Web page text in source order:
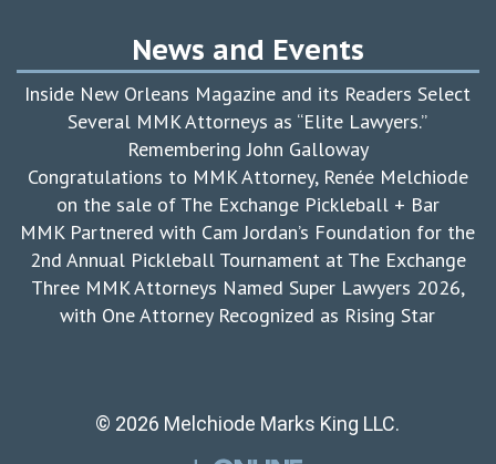
News and Events
Inside New Orleans Magazine and its Readers Select
Several MMK Attorneys as “Elite Lawyers.”
Remembering John Galloway
Congratulations to MMK Attorney, Renée Melchiode
on the sale of The Exchange Pickleball + Bar
MMK Partnered with Cam Jordan’s Foundation for the
2nd Annual Pickleball Tournament at The Exchange
Three MMK Attorneys Named Super Lawyers 2026,
with One Attorney Recognized as Rising Star
© 2026 Melchiode Marks King LLC.